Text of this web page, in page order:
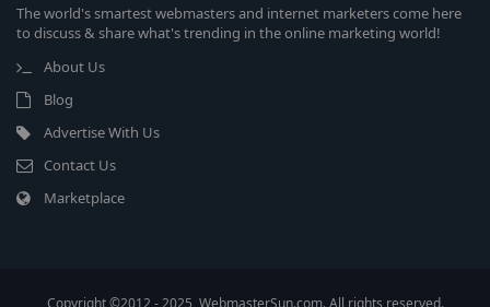
The world's smartest webmasters and internet marketers come here
to discuss & share what's trending in the online marketing world!
About Us
Blog
Advertise With Us
Contact Us
Marketplace